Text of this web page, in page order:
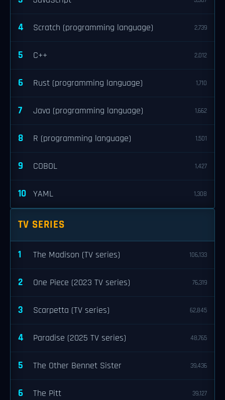
4 Scratch (programming language) 2,739
5 C++ 2,012
6 Rust (programming language) 1,710
7 Java (programming language) 1,662
8 R (programming language) 1,501
9 COBOL 1,427
10 YAML 1,308
TV SERIES
1 The Madison (TV series) 106,133
2 One Piece (2023 TV series) 76,319
3 Scarpetta (TV series) 62,845
4 Paradise (2025 TV series) 48,765
5 The Other Bennet Sister 39,436
6 The Pitt 39,127